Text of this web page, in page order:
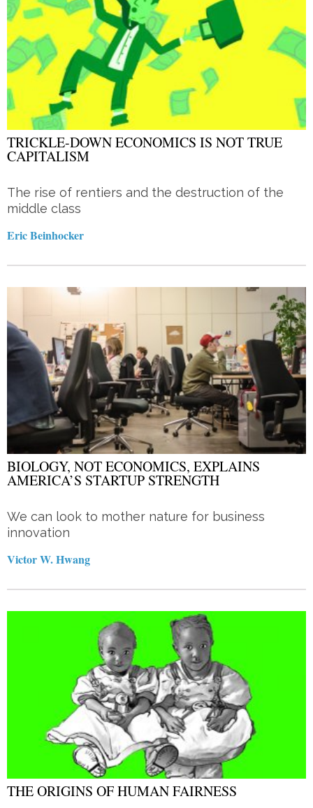
TRICKLE-DOWN ECONOMICS IS NOT TRUE
CAPITALISM
The rise of rentiers and the destruction of the
middle class
Eric Beinhocker
BIOLOGY, NOT ECONOMICS, EXPLAINS
AMERICA’S STARTUP STRENGTH
We can look to mother nature for business
innovation
Victor W. Hwang
THE ORIGINS OF HUMAN FAIRNESS